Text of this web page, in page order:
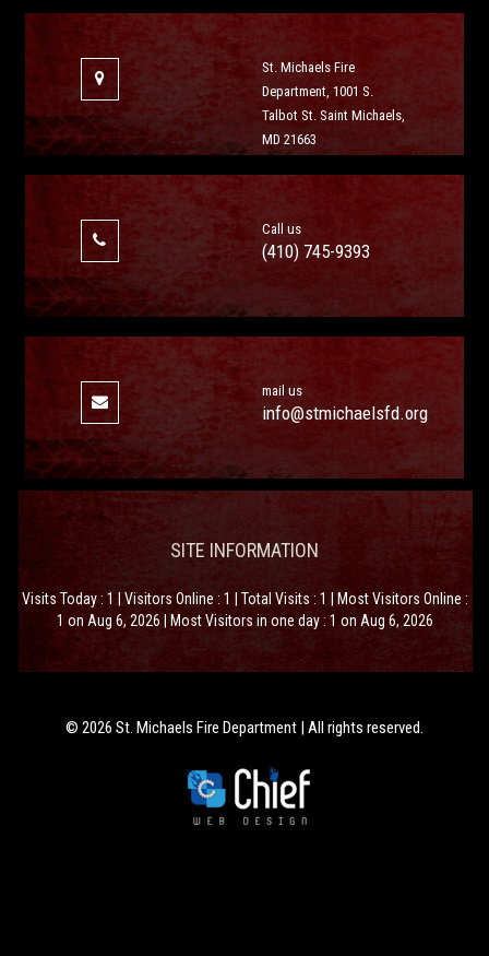
St. Michaels Fire
Department, 1001 S.
Talbot St. Saint Michaels,
MD 21663
Call us
(410) 745-9393
mail us
info@stmichaelsfd.org
SITE INFORMATION
Visits Today : 1 | Visitors Online : 1 | Total Visits : 1 | Most Visitors Online :
1 on Aug 6, 2026 | Most Visitors in one day : 1 on Aug 6, 2026
© 2026 St. Michaels Fire Department | All rights reserved.